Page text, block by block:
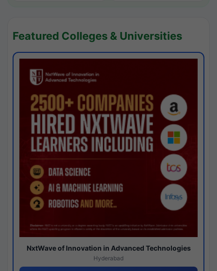
Featured Colleges & Universities
NxtWave of Innovation in Advanced Technologies
Hyderabad